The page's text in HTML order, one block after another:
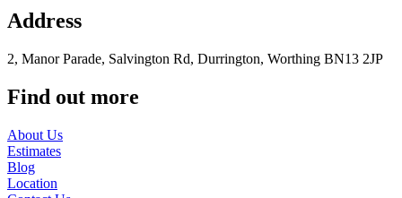
Address
2, Manor Parade, Salvington Rd, Durrington, Worthing BN13 2JP
Find out more
About Us
Estimates
Blog
Location